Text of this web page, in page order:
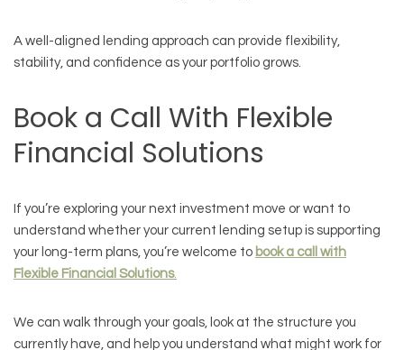
A well-aligned lending approach can provide flexibility,
stability, and confidence as your portfolio grows.
Book a Call With Flexible
Financial Solutions
If you’re exploring your next investment move or want to
understand whether your current lending setup is supporting
your long-term plans, you’re welcome to book a call with
Flexible Financial Solutions.
We can walk through your goals, look at the structure you
currently have, and help you understand what might work for